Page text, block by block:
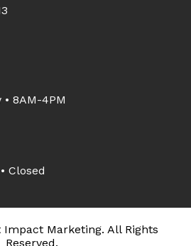
8AM-4PM
Closed
Marketing. All Rights
Reserved.